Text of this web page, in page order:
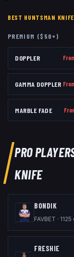
BEST HUNTSMAN KNIFE
PREMIUM ($50+)
DOPPLER
GAMMA DOPPLER
MARBLE FADE
PRO
KNIFE
BONDIK
FAVBET · 1125
FRESHIE